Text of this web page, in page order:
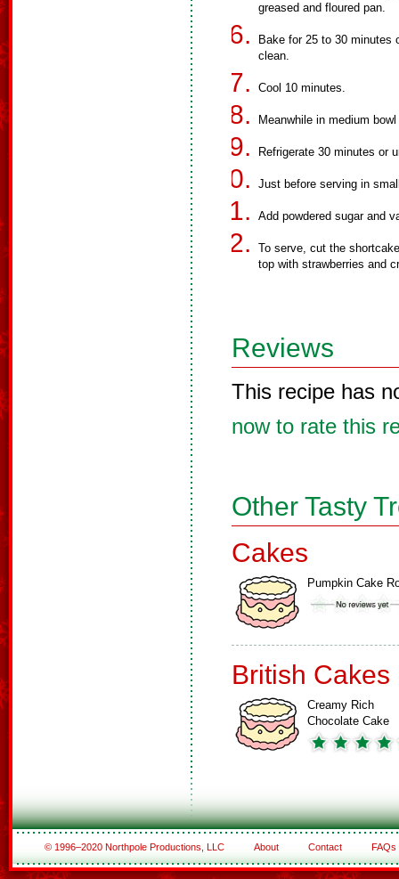
greased and floured pan.
Bake for 25 to 30 minutes
clean.
Cool 10 minutes.
Meanwhile in medium
Refrigerate 30 minutes or
Just before serving in
Add powdered sugar and
To serve, cut the
top with strawberries and
Reviews
This recipe has
now to rate this
Other Tasty
Cakes
Pumpkin Cake
British Cakes
Creamy Rich
Chocolate Cake
© 1996–2020 Northpole Productions, LLC About Contact FAQs